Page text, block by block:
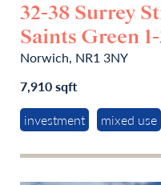
32-38 Surrey
Saints Green
Norwich, NR1 3NY
7,910 sqft
investment
mixed use